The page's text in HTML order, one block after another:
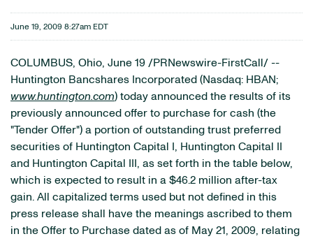
June 19, 2009 8:27am EDT
COLUMBUS, Ohio, June 19 /PRNewswire-FirstCall/ --
Huntington Bancshares Incorporated (Nasdaq: HBAN;
www.huntington.com) today announced the results of its
previously announced offer to purchase for cash (the
"Tender Offer") a portion of outstanding trust preferred
securities of Huntington Capital I, Huntington Capital II
and Huntington Capital III, as set forth in the table below,
which is expected to result in a $46.2 million after-tax
gain. All capitalized terms used but not defined in this
press release shall have the meanings ascribed to them
in the Offer to Purchase dated as of May 21, 2009, relating